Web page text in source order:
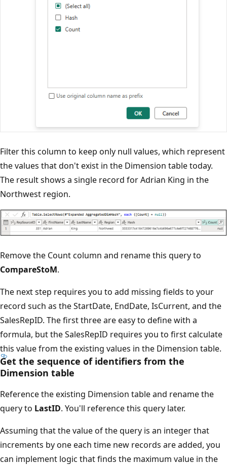
Filter this column to keep only null values, which represent
the values that don't exist in the Dimension table today.
The result shows a single record for Adrian King in the
Northwest region.
Remove the Count column and rename this query to
CompareStoM.
The next step requires you to add missing fields to your
record such as the StartDate, EndDate, IsCurrent, and the
SalesRepID. The first three are easy to define with a
formula, but the SalesRepID requires you to first calculate
this value from the existing values in the Dimension table.
Get the sequence of identifiers from the
Dimension table
Reference the existing Dimension table and rename the
query to LastID. You'll reference this query later.
Assuming that the value of the query is an integer that
increments by one each time new records are added, you
can implement logic that finds the maximum value in the